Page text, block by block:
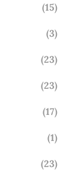
(15)
(3)
(23)
(23)
(17)
(1)
(23)